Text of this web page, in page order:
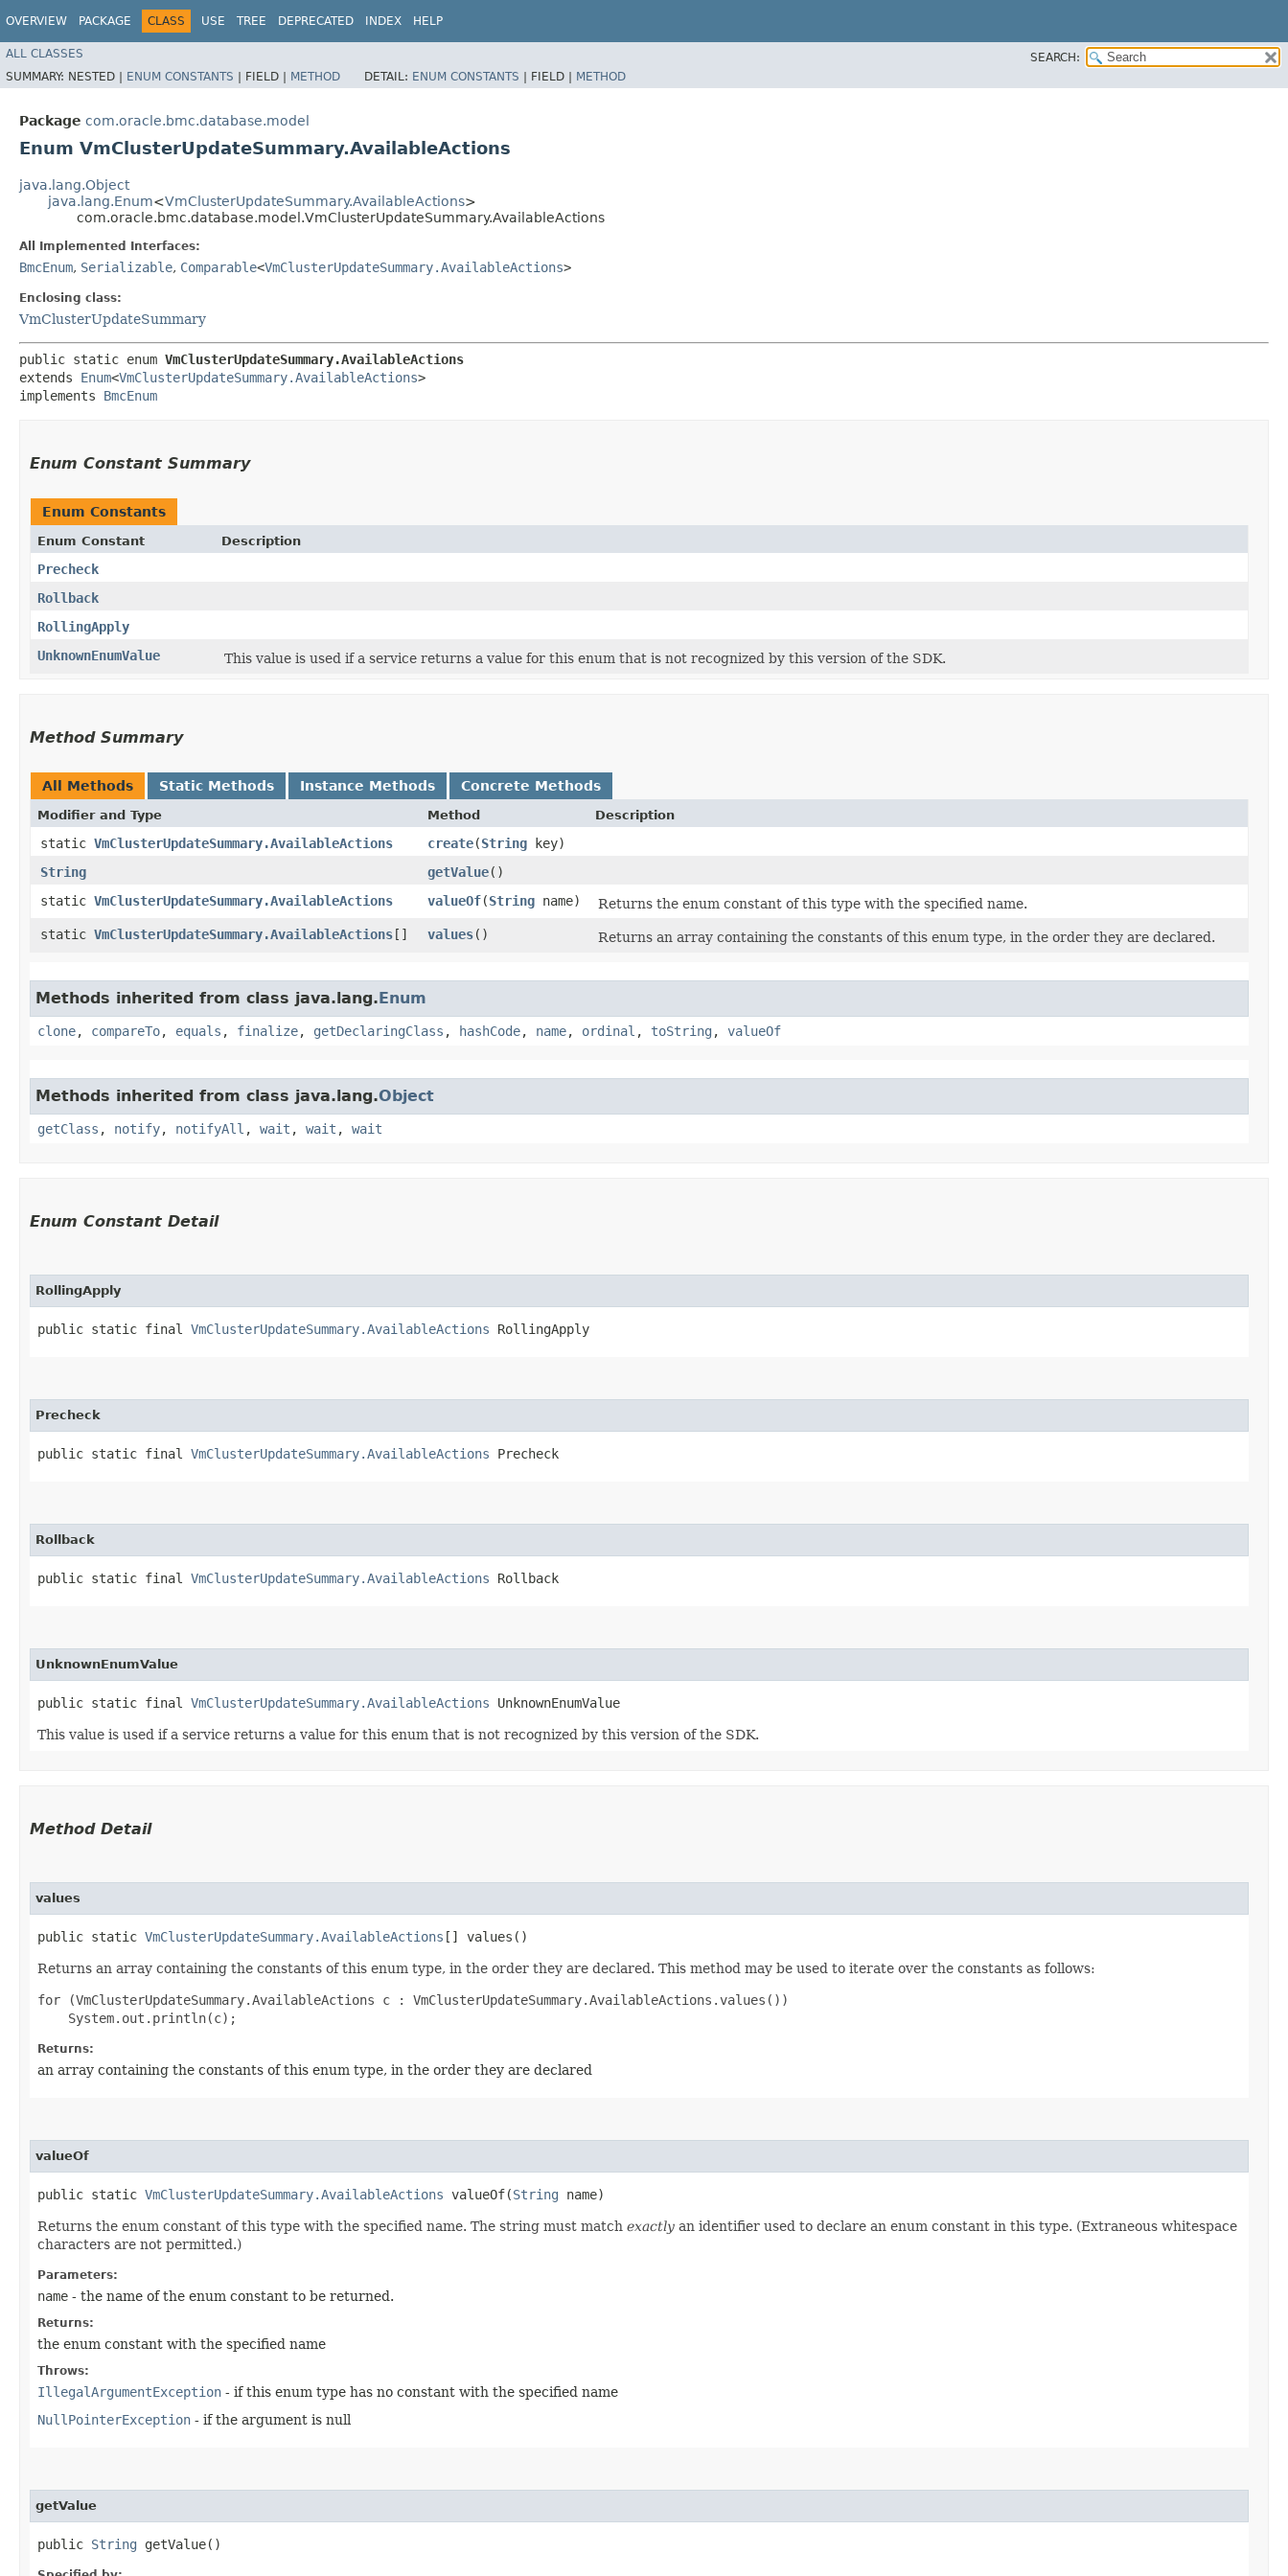
OVERVIEW PACKAGE CLASS USE TREE DEPRECATED INDEX HELP
ALL CLASSES
SEARCH:
SUMMARY: NESTED | ENUM CONSTANTS | FIELD | METHOD DETAIL: ENUM CONSTANTS | FIELD | METHOD
Package com.oracle.bmc.database.model
Enum VmClusterUpdateSummary.AvailableActions
java.lang.Object
java.lang.Enum<VmClusterUpdateSummary.AvailableActions>
com.oracle.bmc.database.model.VmClusterUpdateSummary.AvailableActions
All Implemented Interfaces:
BmcEnum, Serializable, Comparable<VmClusterUpdateSummary.AvailableActions>
Enclosing class:
VmClusterUpdateSummary
public static enum VmClusterUpdateSummary.AvailableActions
extends Enum<VmClusterUpdateSummary.AvailableActions>
implements BmcEnum
Enum Constant Summary
Enum Constants
Enum Constant Description
Precheck
Rollback
RollingApply
UnknownEnumValue
This value is used if a service returns a value for this enum that is not recognized by this version of the SDK.
Method Summary
All Methods Static Methods Instance Methods Concrete Methods
Modifier and Type Method Description
static VmClusterUpdateSummary.AvailableActions create​(String key)
String
getValue()
static VmClusterUpdateSummary.AvailableActions valueOf​(String name)
Returns the enum constant of this type with the specified name.
static VmClusterUpdateSummary.AvailableActions[] values() Returns an array containing the constants of this enum type, in the order they are declared.
Methods inherited from class java.lang.Enum
clone, compareTo, equals , finalize, getDeclaringClass , hashCode, name, ordinal , toString , valueOf
Methods inherited from class java.lang.Object
getClass , notify, notifyAll , wait , wait , wait
Enum Constant Detail
RollingApply
public static final VmClusterUpdateSummary.AvailableActions RollingApply
Precheck
public static final VmClusterUpdateSummary.AvailableActions Precheck
Rollback
public static final VmClusterUpdateSummary.AvailableActions Rollback
UnknownEnumValue
public static final VmClusterUpdateSummary.AvailableActions UnknownEnumValue
This value is used if a service returns a value for this enum that is not recognized by this version of the SDK.
Method Detail
values
public static VmClusterUpdateSummary.AvailableActions [] values()
Returns an array containing the constants of this enum type, in the order they are declared. This method may be used to iterate over the constants as follows:
for (VmClusterUpdateSummary.AvailableActions c : VmClusterUpdateSummary.AvailableActions.values())
Returns:
an array containing the constants of this enum type, in the order they are declared
valueOf
public static VmClusterUpdateSummary.AvailableActions valueOf​(String name)
Returns the enum constant of this type with the specified name. The string must match exactly an identifier used to declare an enum constant in this type. (Extraneous whitespace
characters are not permitted.)
Parameters:
name - the name of the enum constant to be returned.
Returns:
the enum constant with the specified name
Throws:
IllegalArgumentException - if this enum type has no constant with the specified name
NullPointerException - if the argument is null
getValue
public String getValue()